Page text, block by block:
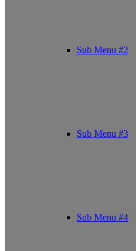
Sub Menu #2
Sub Menu #3
Sub Menu #4